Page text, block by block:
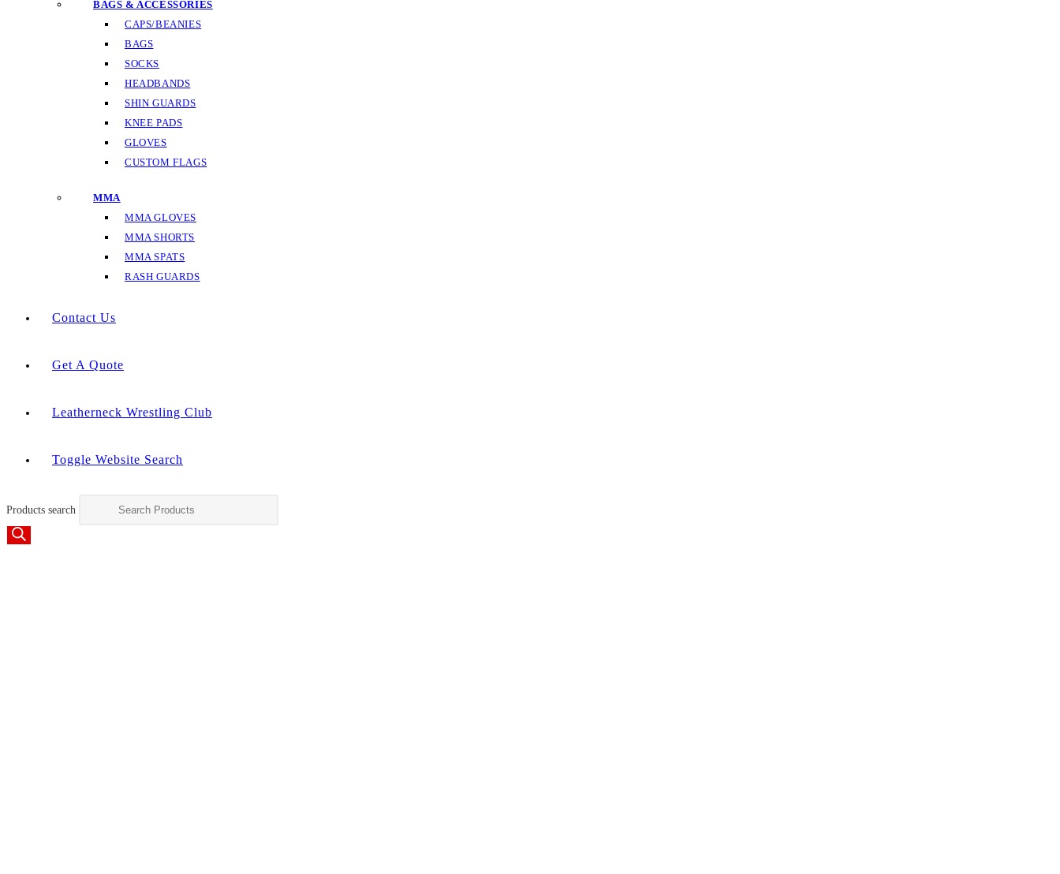
BAGS & ACCESSORIES
CAPS/BEANIES
BAGS
SOCKS
HEADBANDS
SHIN GUARDS
KNEE PADS
GLOVES
CUSTOM FLAGS
MMA
MMA GLOVES
MMA SHORTS
MMA SPATS
RASH GUARDS
Contact Us
Get A Quote
Leatherneck Wrestling Club
Toggle Website Search
Products search